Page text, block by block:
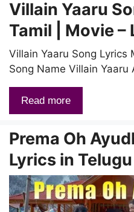
Villain Yaaru
Tamil | Movie –
Villain Yaaru Song Lyrics
Song Name Villain
Read more
Prema Oh
Lyrics in